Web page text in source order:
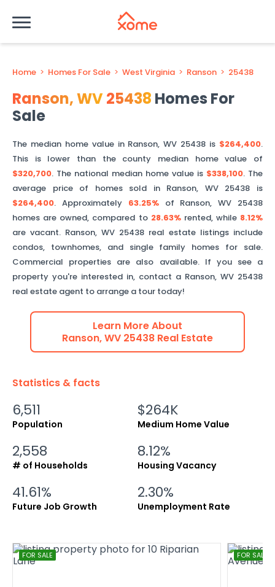
Home > Homes For Sale > West Virginia > Ranson > 25438
Ranson,WV25438 Homes For
Sale
The median home value in Ranson,WV 25438 is $264,400.
This is lower than the county median home value of
$320,700. The national median home value is $338,100. The
average price of homes sold in Ranson, WV 25438 is
$264,400. Approximately 63.25%of Ranson,WV 25438
homes are owned, compared to 28.63%rented, while 8.12%
are vacant. Ranson, WV 25438 real estate listings include
condos, townhomes, and single family homes for sale.
Commercial properties are also available. If you see a
property you're interested in, contact a Ranson, WV 25438
real estate agent to arrange a tour today!
Learn More About
Ranson,WV 25438 Real Estate
Statistics & facts
6,511
Population
$264K
Medium Home Value
2,558
# of Households
8.12%
Housing Vacancy
41.61%
Future Job Growth
2.30%
Unemployment Rate
FOR SALE FOR SALE